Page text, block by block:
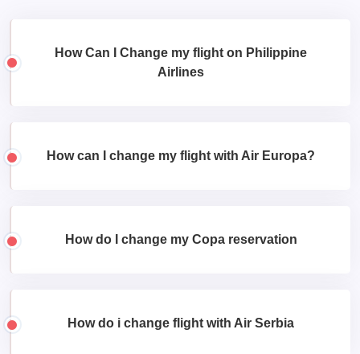
How Can I Change my flight on Philippine
Airlines
How can I change my flight with Air Europa?
How do I change my Copa reservation
How do i change flight with Air Serbia